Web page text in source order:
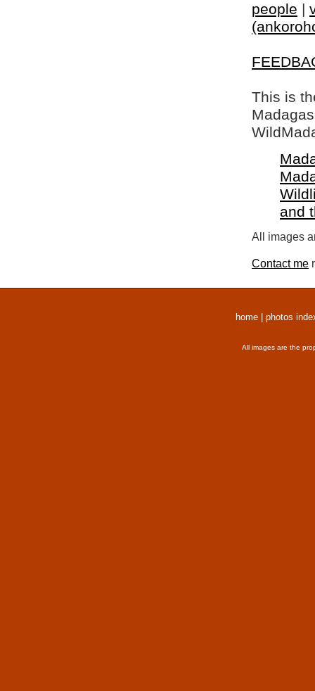
people |
This is
and
All images
Contact me
home photos
All images are the